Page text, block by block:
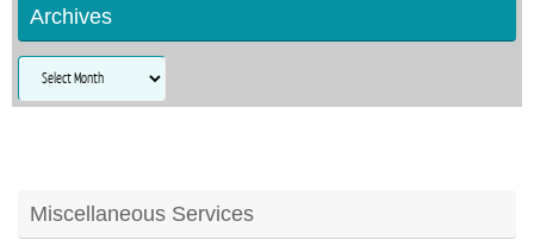
Archives
Archives
Miscellaneous Services